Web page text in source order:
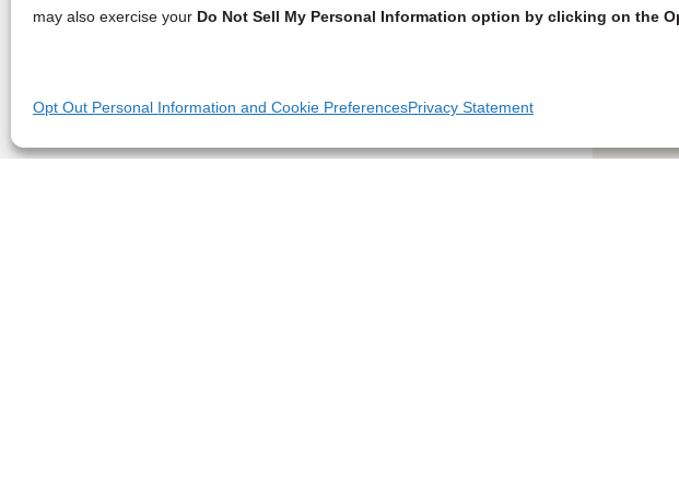
may also exercise your Do Not Sell My Personal Information option by clicking on the
Opt Out Personal Information and Cookie PreferencesPrivacy Statement